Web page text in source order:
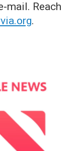
mail. Reach
.